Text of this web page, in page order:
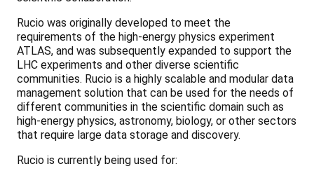
Rucio was originally developed to meet the
requirements of the high-energy physics experiment
ATLAS, and was subsequently expanded to support the
LHC experiments and other diverse scientific
communities. Rucio is a highly scalable and modular data
management solution that can be used for the needs of
different communities in the scientific domain such as
high-energy physics, astronomy, biology, or other sectors
that require large data storage and discovery.
Rucio is currently being used for: